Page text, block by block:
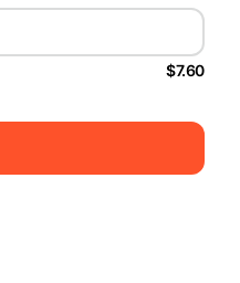
$7.60